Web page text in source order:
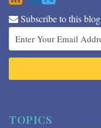
Subscribe to this blog
TOPICS